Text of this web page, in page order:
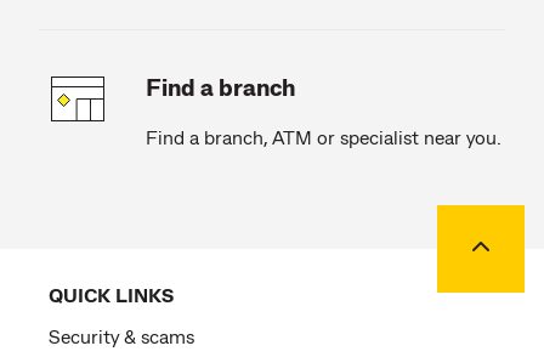
Find a branch
Find a branch, ATM or specialist near you.
QUICK LINKS
Security & scams